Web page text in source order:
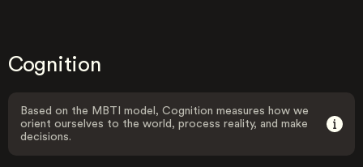
Cognition
Based on the MBTI model, Cognition measures how we
orient ourselves to the world, process reality, and make
decisions.